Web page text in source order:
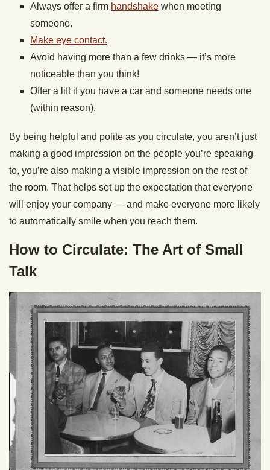
Always offer a firm handshake when meeting
someone.
Make eye contact.
Avoid having more than a few drinks — it’s more
noticeable than you think!
Offer a lift if you have a car and someone needs one
(within reason).
By being helpful and polite as you circulate, you aren’t just
making a good impression on the people you’re speaking
to, you’re also making a visible impression on the rest of
the room. That helps set up the expectation that everyone
will enjoy your company — and make everyone more likely
to automatically smile when you reach them.
How to Circulate: The Art of Small
Talk